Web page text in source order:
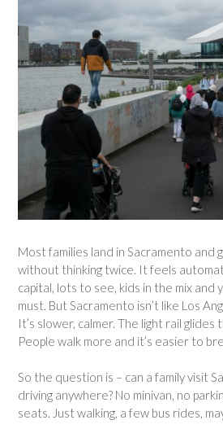
Most families land in Sacramento and
without thinking twice. It feels
capital, lots to see, kids in the mix and
must. But Sacramento isn’t like Los
It’s slower, calmer. The light rail
People walk more and it’s easier to
So the question is – can a family visit
driving anywhere? No minivan, no
seats. Just walking, a few bus rides,